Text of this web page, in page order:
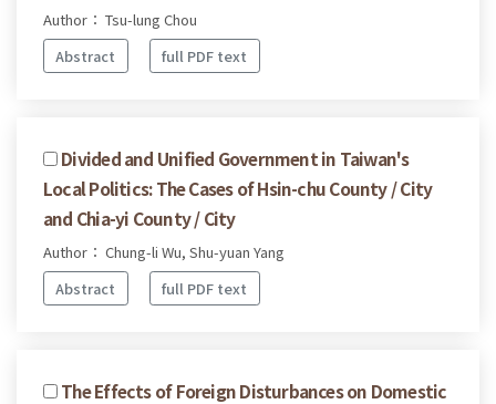
Author： Tsu-lung Chou
Abstract
full PDF text
Divided and Unified Government in Taiwan's
Local Politics: The Cases of Hsin-chu County / City
and Chia-yi County / City
Author： Chung-li Wu, Shu-yuan Yang
Abstract
full PDF text
The Effects of Foreign Disturbances on Domestic